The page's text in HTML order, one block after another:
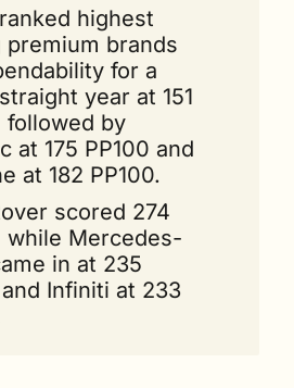
highest
premium brands
for a
year at 151
followed by
at 175 PP100 and
at 182 PP100.
scored 274
while Mercedes-
in at 235
and Infiniti at 233